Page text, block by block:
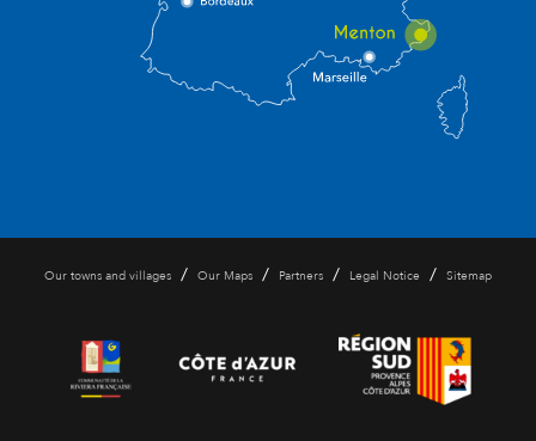
Our towns and villages / Our Maps / Partners / Legal Notice / Sitemap